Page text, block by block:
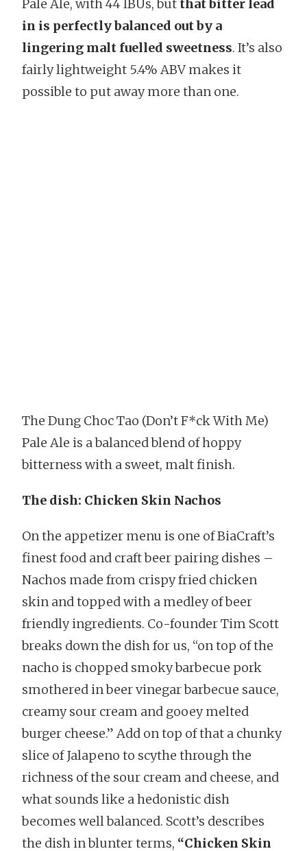
Pale Ale, with 44 IBUs, but that bitter lead
in is perfectly balanced out by a
lingering malt fuelled sweetness. It’s also
fairly lightweight 5.4% ABV makes it
possible to put away more than one.
The Dung Choc Tao (Don’t F*ck With Me)
Pale Ale is a balanced blend of hoppy
bitterness with a sweet, malt finish.
The dish: Chicken Skin Nachos
On the appetizer menu is one of BiaCraft’s
finest food and craft beer pairing dishes –
Nachos made from crispy fried chicken
skin and topped with a medley of beer
friendly ingredients. Co-founder Tim Scott
breaks down the dish for us, “on top of the
nacho is chopped smoky barbecue pork
smothered in beer vinegar barbecue sauce,
creamy sour cream and gooey melted
burger cheese.” Add on top of that a chunky
slice of Jalapeno to scythe through the
richness of the sour cream and cheese, and
what sounds like a hedonistic dish
becomes well balanced. Scott’s describes
the dish in blunter terms, “Chicken Skin